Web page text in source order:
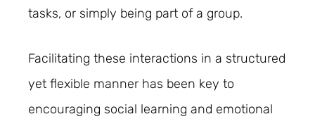
tasks, or simply being part of a group.
Facilitating these interactions in a structured
yet flexible manner has been key to
encouraging social learning and emotional